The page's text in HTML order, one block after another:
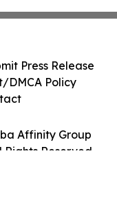
Affinity Group
Reserved.
Press Release
DMCA Policy